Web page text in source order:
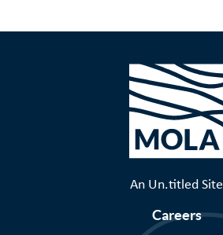
An Un.titled Site
Careers